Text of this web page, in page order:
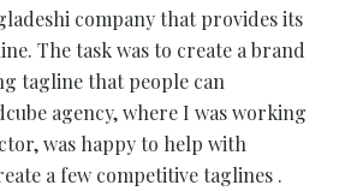
company that provides its
The task was to create a brand
tagline that people can
agency, where I was working
was happy to help with
a few competitive taglines .